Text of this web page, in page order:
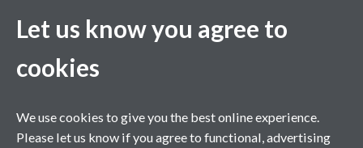
Referencing ;Books for Academic Writing Editing
checklist ;Quizzes
Let us know you agree to
cookies
We use cookies to give you the best online experience.
Please let us know if you agree to functional, advertising